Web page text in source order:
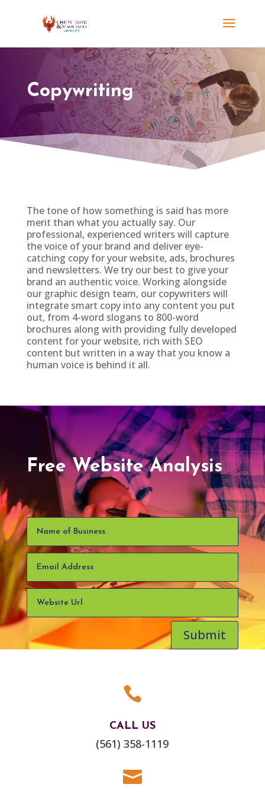
Copywriting
The tone of how something is said has more
merit than what you actually say. Our
professional, experienced writers will capture
the voice of your brand and deliver eye-
catching copy for your website, ads, brochures
and newsletters. We try our best to give your
brand an authentic voice. Working alongside
our graphic design team, our copywriters will
integrate smart copy into any content you put
out, from 4-word slogans to 800-word
brochures along with providing fully developed
content for your website, rich with SEO
content but written in a way that you know a
human voice is behind it all.
Free Website Analysis
Submit

CALL US
(561) 358-1119
